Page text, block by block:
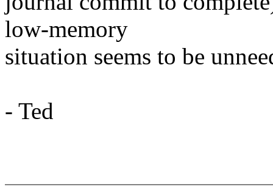
low-memory
situation seems to be
- Ted